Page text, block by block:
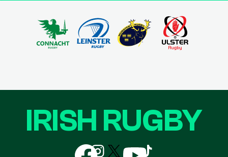
IRISH RUGBY
FollowFollowFollowFollowFollow